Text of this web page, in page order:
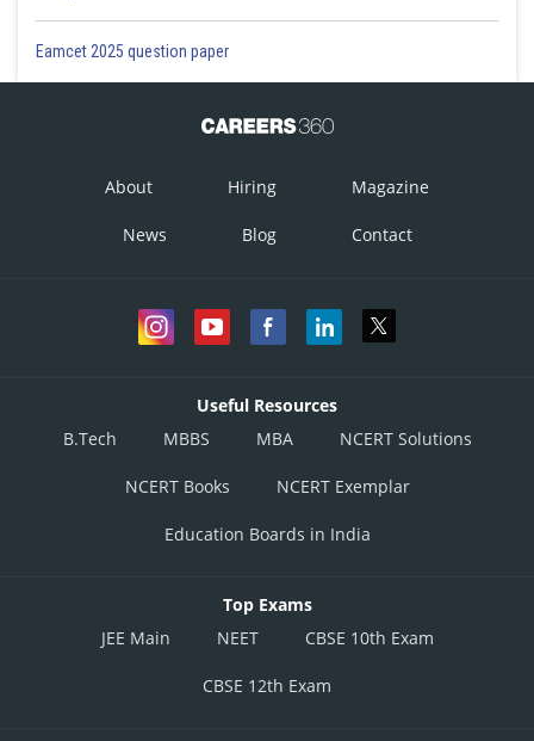
Eamcet 2025 question paper
About Hiring Magazine
News Blog Contact
Useful Resources
B.Tech
MBBS MBA NCERT Solutions
NCERT Books NCERT Exemplar
Education Boards in India
Top Exams
JEE Main
NEET CBSE 10th Exam
CBSE 12th Exam